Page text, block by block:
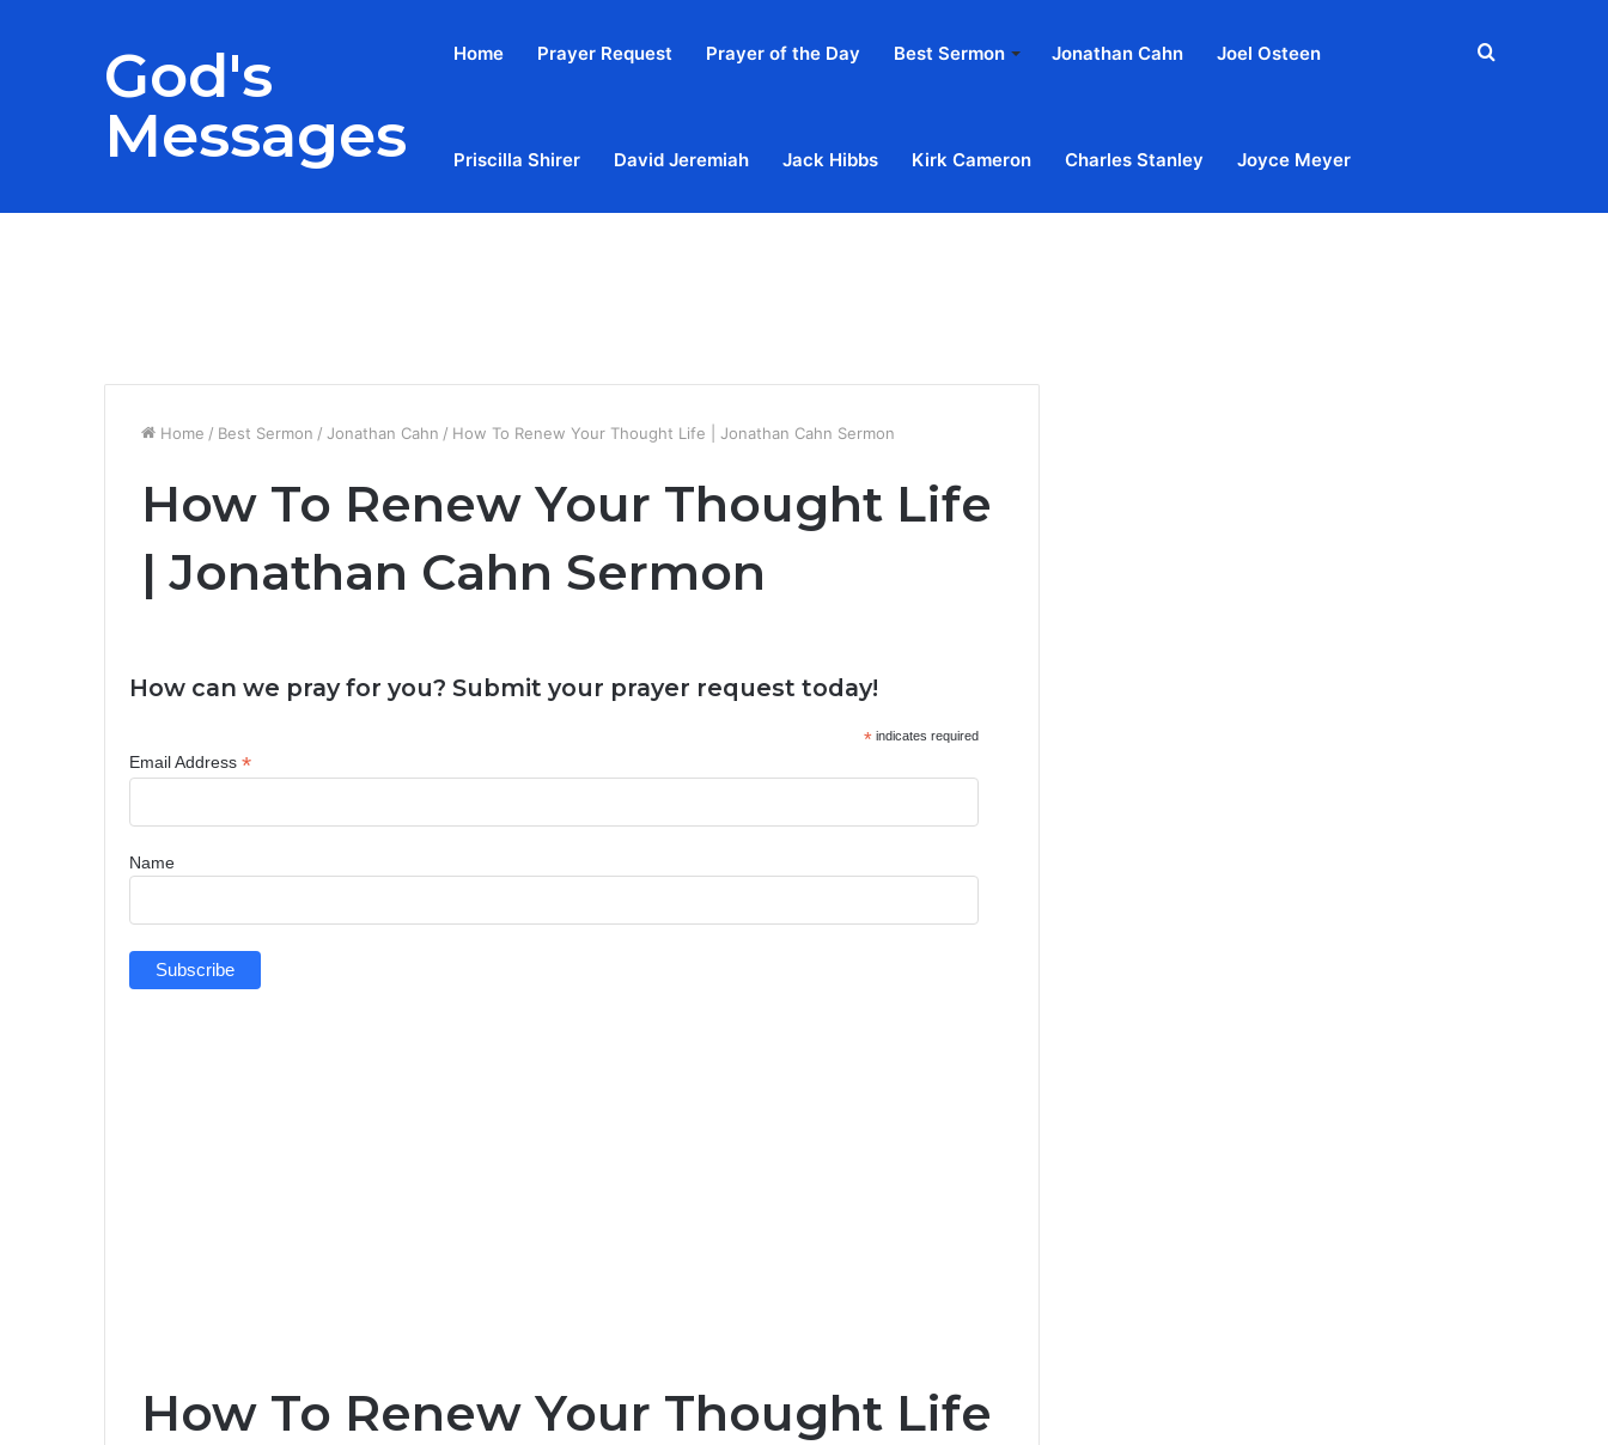
God's
Messages
Home Prayer Request Prayer of the Day Best Sermon Jonathan Cahn Joel Osteen
Priscilla Shirer David Jeremiah Jack Hibbs Kirk Cameron Charles Stanley Joyce Meyer
Search
Home / Best Sermon / Jonathan Cahn / How To Renew Your Thought Life | Jonathan Cahn Sermon
How To Renew Your Thought Life
| Jonathan Cahn Sermon
How can we pray for you? Submit your prayer request today!
* indicates required
Email Address *
Name
How To Renew Your Thought Life